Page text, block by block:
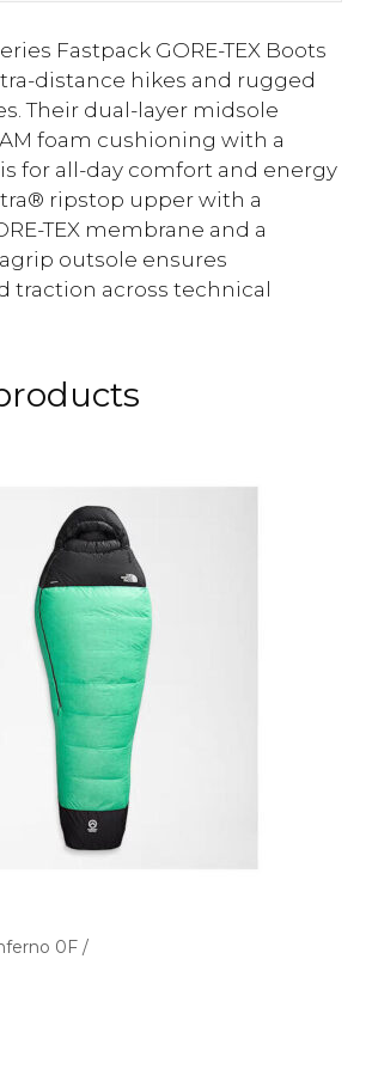
Fastpack GORE-TEX Boots
distance hikes and rugged
Their dual-layer midsole
foam cushioning with a
for all-day comfort and energy
ripstop upper with a
TEX membrane and a
outsole ensures
traction across technical
0F /